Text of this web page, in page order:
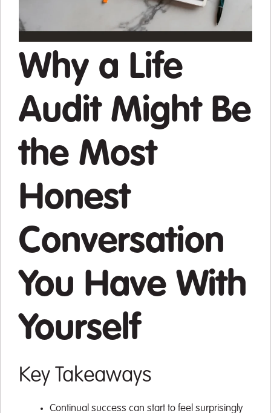
Why a Life
Audit Might Be
the Most
Honest
Conversation
You Have With
Yourself
Key Takeaways
Continual success can start to feel surprisingly